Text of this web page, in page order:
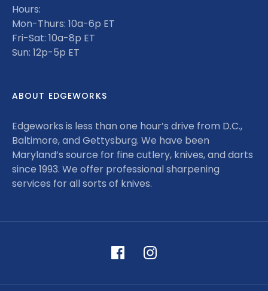
Hours:
Mon-Thurs: 10a-6p ET
Fri-Sat: 10a-8p ET
Sun: 12p-5p ET
ABOUT EDGEWORKS
Edgeworks is less than one hour’s drive from D.C.,
Baltimore, and Gettysburg. We have been
Maryland’s source for fine cutlery, knives, and darts
since 1993. We offer professional sharpening
services for all sorts of knives.